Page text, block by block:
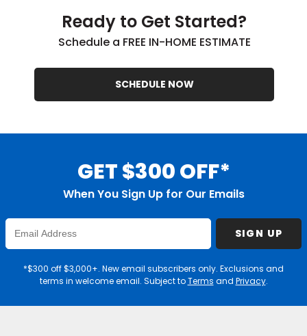
Ready to Get Started?
Schedule a FREE IN-HOME ESTIMATE
SCHEDULE NOW
GET $300 OFF*
When You Sign Up for Our Emails
Enter
Email
SIGN UP
*$300 off $3,000+. New email subscribers only. Exclusions and
terms in welcome email. Subject toTerms and Privacy.